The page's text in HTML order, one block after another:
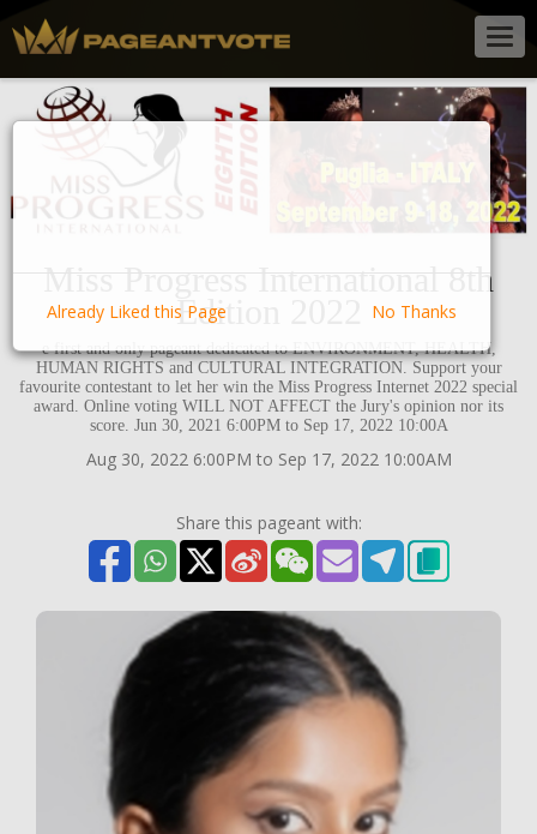
Miss Progress International 8th
Edition 2022
e first and only pageant dedicated to ENVIRONMENT, HEALTH,
HUMAN RIGHTS and CULTURAL INTEGRATION. Support your
favourite contestant to let her win the Miss Progress Internet 2022 special
award. Online voting WILL NOT AFFECT the Jury's opinion nor its
score. Jun 30, 2021 6:00PM to Sep 17, 2022 10:00A
Aug 30, 2022 6:00PM to Sep 17, 2022 10:00AM
Share this pageant with:
Already Liked this Page No Thanks